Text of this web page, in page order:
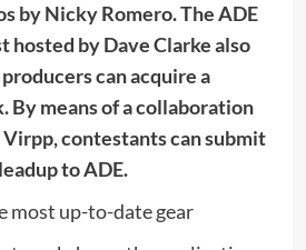
byNicky Romero. TheADE
hosted byDave Clarkealso
can acquire a
By means of a collaboration
Virpp, contestants can submit
to ADE.
most up-to-date gear